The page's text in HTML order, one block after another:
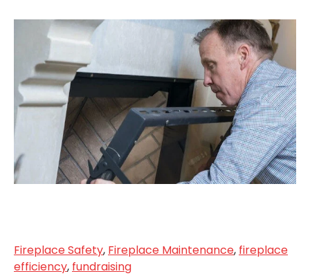
Fireplace Safety, Fireplace Maintenance, fireplace
efficiency, fundraising